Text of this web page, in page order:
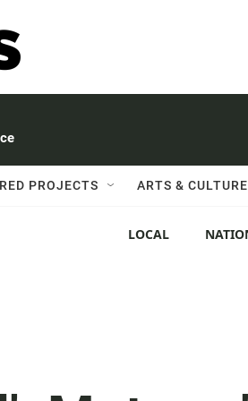
PROJECTS ARTS & CULTURE
LOCAL